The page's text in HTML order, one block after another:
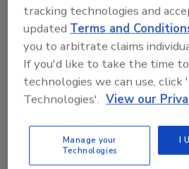
Recommended
JOIN
Already have an
tracking technologies and
updated Terms and
you to arbitrate claims
If you'd like to take the time
technologies we can use, click
Technologies'. View our
Manage your
Technologies
I